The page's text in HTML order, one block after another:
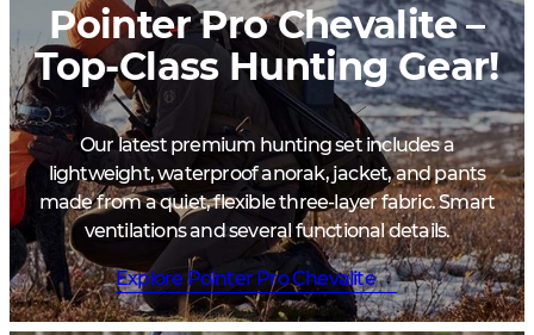
Pointer Pro Chevalite –
Top-Class Hunting Gear!
Our latest premium hunting set includes a
lightweight, waterproof anorak, jacket, and pants
made from a quiet, flexible three-layer fabric. Smart
ventilations and several functional details.
Explore Pointer Pro Chevalite